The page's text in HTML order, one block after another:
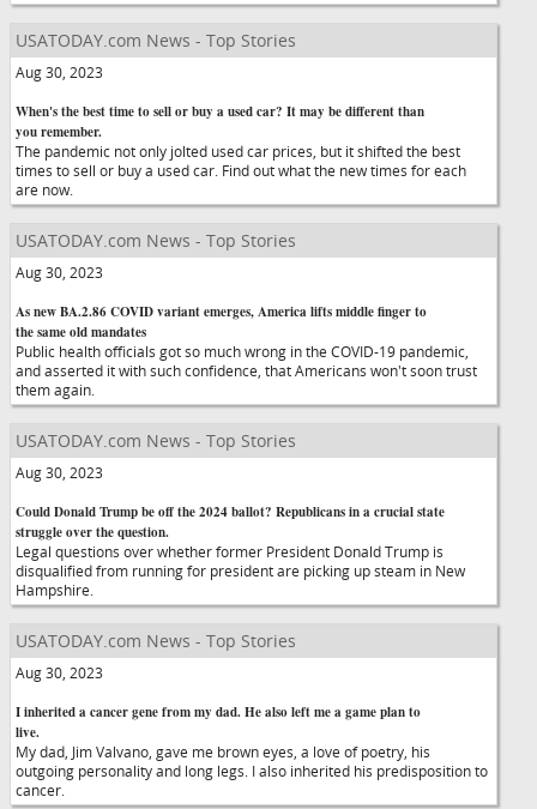
USATODAY.com News - Top Stories
Aug 30, 2023
When's the best time to sell or buy a used car? It may be different than
you remember.
The pandemic not only jolted used car prices, but it shifted the best
times to sell or buy a used car. Find out what the new times for each
are now.
USATODAY.com News - Top Stories
Aug 30, 2023
As new BA.2.86 COVID variant emerges, America lifts middle finger to
the same old mandates
Public health officials got so much wrong in the COVID-19 pandemic,
and asserted it with such confidence, that Americans won't soon trust
them again.
USATODAY.com News - Top Stories
Aug 30, 2023
Could Donald Trump be off the 2024 ballot? Republicans in a crucial state
struggle over the question.
Legal questions over whether former President Donald Trump is
disqualified from running for president are picking up steam in New
Hampshire.
USATODAY.com News - Top Stories
Aug 30, 2023
I inherited a cancer gene from my dad. He also left me a game plan to
live.
My dad, Jim Valvano, gave me brown eyes, a love of poetry, his
outgoing personality and long legs. I also inherited his predisposition to
cancer.